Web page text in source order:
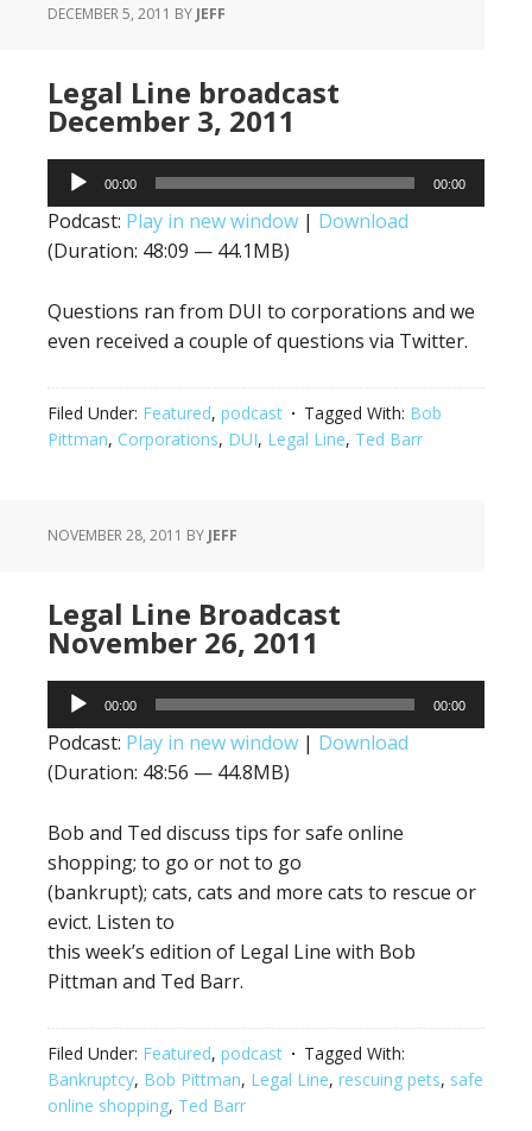
DECEMBER 5, 2011 BY JEFF
Legal Line broadcast
December 3, 2011
Audio
Player
00:00 00:00
Podcast: Play in new window | Download
(Duration: 48:09 — 44.1MB)
Questions ran from DUI to corporations and we
even received a couple of questions via Twitter.
Filed Under: Featured, podcast Tagged With: Bob
Pittman, Corporations, DUI, Legal Line, Ted Barr
NOVEMBER 28, 2011 BY JEFF
Legal Line Broadcast
November 26, 2011
Audio
Player
00:00 00:00
Podcast: Play in new window | Download
(Duration: 48:56 — 44.8MB)
Bob and Ted discuss tips for safe online
shopping; to go or not to go
(bankrupt); cats, cats and more cats to rescue or
evict. Listen to
this week’s edition of Legal Line with Bob
Pittman and Ted Barr.
Filed Under: Featured, podcast
Tagged With:
Bankruptcy, Bob Pittman, Legal Line, rescuing pets, safe
online shopping, Ted Barr